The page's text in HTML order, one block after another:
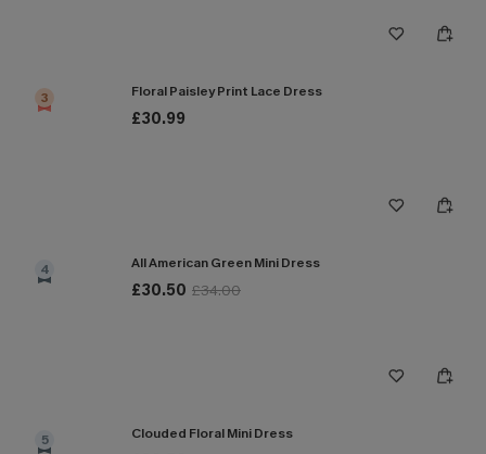
3 Floral Paisley Print Lace Dress
£30.99
4 All American Green Mini Dress
£30.50 £34.00
5 Clouded Floral Mini Dress